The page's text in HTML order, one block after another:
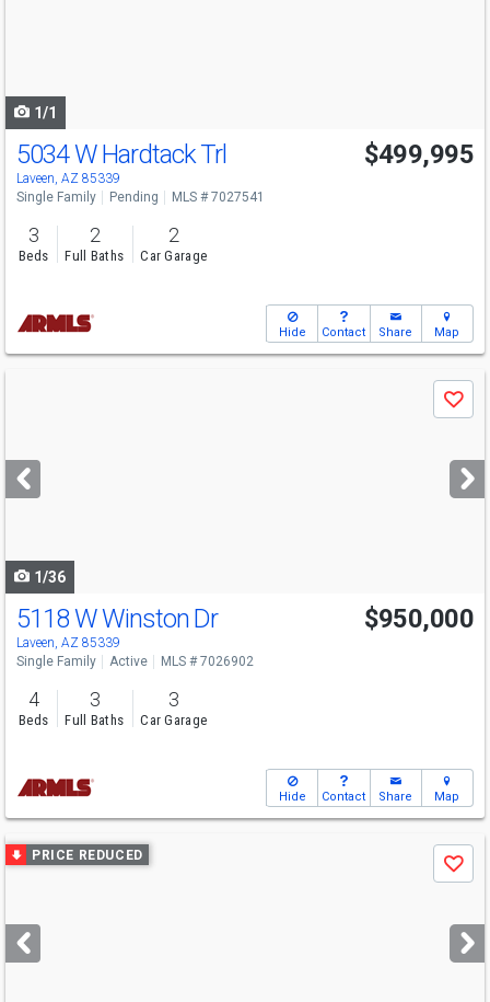
1/1
5034 W Hardtack Trl
Laveen, AZ 85339
$499,995
Single Family Pending MLS # 7027541
3
Beds
2
Full Baths
2
Car Garage
Hide Contact Share Map
next
buttons
Save
1/36
5118 W Winston Dr
Laveen, AZ 85339
$950,000
Single Family Active MLS # 7026902
4
Beds
3
Full Baths
3
Car Garage
Hide Contact Share Map
Use
previous
next
buttons
PRICE REDUCED
Save